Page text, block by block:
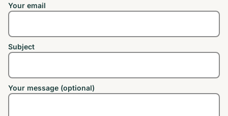
Your email
Subject
Your message (optional)